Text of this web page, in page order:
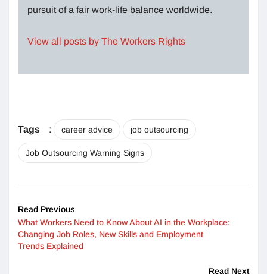
pursuit of a fair work-life balance worldwide.
View all posts by The Workers Rights
Tags : career advice job outsourcing
Job Outsourcing Warning Signs
Read Previous
What Workers Need to Know About AI in the Workplace:
Changing Job Roles, New Skills and Employment
Trends Explained
Read Next